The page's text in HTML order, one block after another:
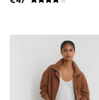
T-Shirts
Shorts
Shirts
Kurtas
Sets &
Trousers &